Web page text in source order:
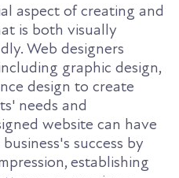
aspect of creating and
is both visually
Web designers
graphic design,
design to create
needs and
website can have
success by
establishing